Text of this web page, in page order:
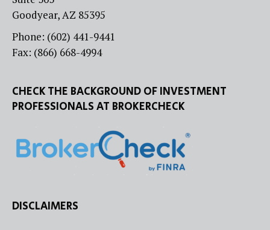
Goodyear, AZ 85395
Phone: (602) 441-9441
Fax: (866) 668-4994
CHECK THE BACKGROUND OF INVESTMENT
PROFESSIONALS AT BROKERCHECK
DISCLAIMERS